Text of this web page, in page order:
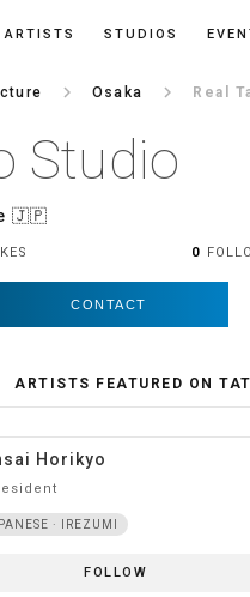
ARTISTS STUDIOS
keyboard_arrow_right Osaka keyboard_arrow_right Real
Studio
🇯🇵
0
CONTACT
ARTISTS FEATURED ON
Horikyo
· IREZUMI
FOLLOW